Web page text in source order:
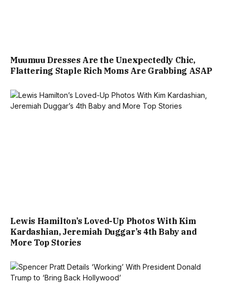
Muumuu Dresses Are the Unexpectedly Chic,
Flattering Staple Rich Moms Are Grabbing ASAP
Lewis Hamilton’s Loved-Up Photos With Kim
Kardashian, Jeremiah Duggar’s 4th Baby and
More Top Stories